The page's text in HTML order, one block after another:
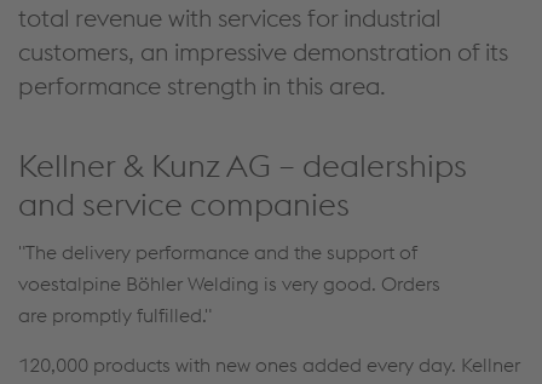
total revenue with services for industrial
customers, an impressive demonstration of its
performance strength in this area.
Kellner & Kunz AG – dealerships
and service companies
"The delivery performance and the support of
voestalpine Böhler Welding is very good. Orders
are promptly fulfilled."
120,000 products with new ones added every day. Kellner